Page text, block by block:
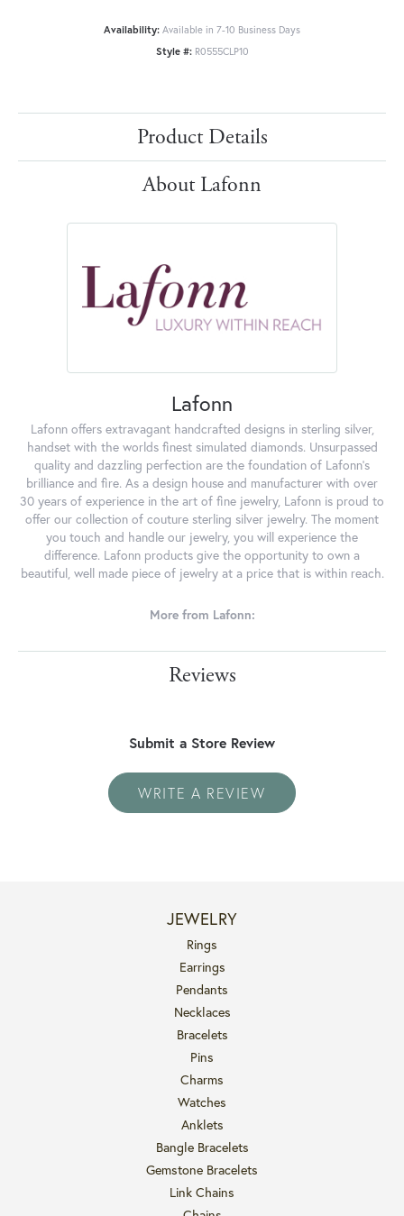
Availability: Available in 7-10 Business Days
Style #: R0555CLP10
Product Details
About Lafonn
Lafonn
Lafonn offers extravagant handcrafted designs in sterling silver,
handset with the worlds finest simulated diamonds. Unsurpassed
quality and dazzling perfection are the foundation of Lafonn's
brilliance and fire. As a design house and manufacturer with over
30 years of experience in the art of fine jewelry, Lafonn is proud to
offer our collection of couture sterling silver jewelry. The moment
you touch and handle our jewelry, you will experience the
difference. Lafonn products give the opportunity to own a
beautiful, well made piece of jewelry at a price that is within reach.
More from Lafonn:
Reviews
Submit a Store Review
WRITE A REVIEW
JEWELRY
Rings
Earrings
Pendants
Necklaces
Bracelets
Pins
Charms
Watches
Anklets
Bangle Bracelets
Gemstone Bracelets
Link Chains